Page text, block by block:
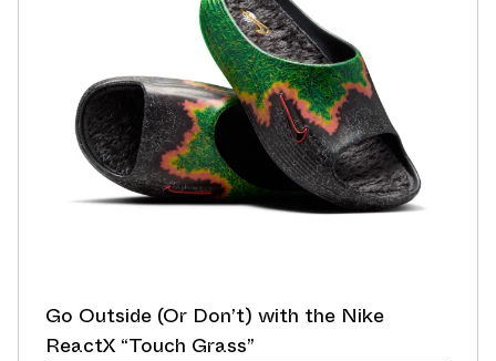
Go Outside (Or Don’t) with the Nike
ReactX “Touch Grass”